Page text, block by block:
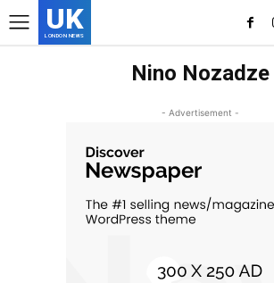
UK
LONDON NEWS
Nino Nozadze
- Advertisement -